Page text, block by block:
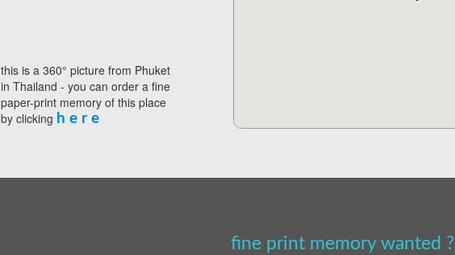
this is a 360° picture from Phuket
in Thailand - you can order a fine
paper-print memory of this place
by clicking h e r e
fine print memory wanted ?